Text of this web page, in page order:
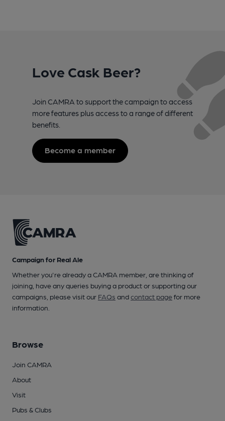
Love Cask Beer?
Join CAMRA to support the campaign to access
more features plus access to a range of different
benefits.
Become a member
Campaign for Real Ale
Whether you're already a CAMRA member, are thinking of
joining, have any queries buying a product or supporting our
campaigns, please visit our FAQs andcontact pagefor more
information.
Browse
Join CAMRA
About
Visit
Pubs & Clubs